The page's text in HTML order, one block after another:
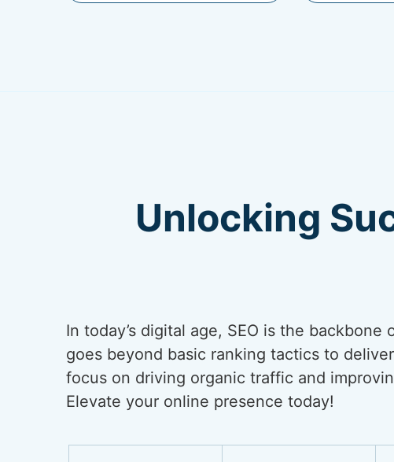
Unlocking
In today’s digital age, SEO is the
goes beyond basic ranking tactics to
focus on driving organic traffic and
Elevate your online presence today!